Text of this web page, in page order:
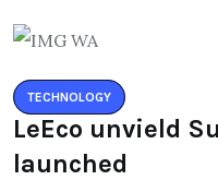
TECHNOLOGY
LeEco unvield
launched